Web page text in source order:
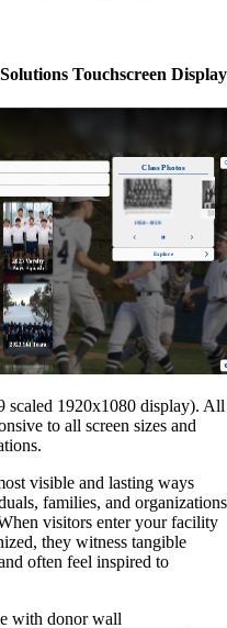
Touchscreen Display
scaled 1920x1080 display). All
to all screen sizes and
visible and lasting ways
families, and organizations
visitors enter your facility
they witness tangible
often feel inspired to
with donor wall